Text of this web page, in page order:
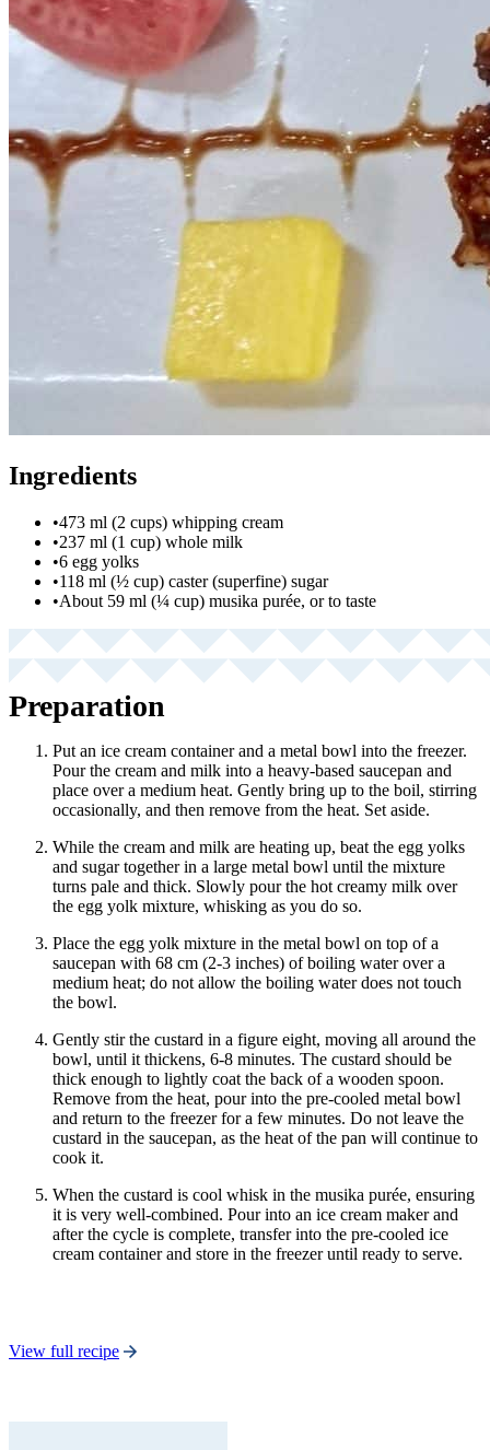
Ingredients
•473 ml (2 cups) whipping cream
•237 ml (1 cup) whole milk
•6 egg yolks
•118 ml (½ cup) caster (superfine) sugar
•About 59 ml (¼ cup) musika purée, or to taste
Preparation
Put an ice cream container and a metal bowl into the freezer.
Pour the cream and milk into a heavy-based saucepan and
place over a medium heat. Gently bring up to the boil, stirring
occasionally, and then remove from the heat. Set aside.
While the cream and milk are heating up, beat the egg yolks
and sugar together in a large metal bowl until the mixture
turns pale and thick. Slowly pour the hot creamy milk over
the egg yolk mixture, whisking as you do so.
Place the egg yolk mixture in the metal bowl on top of a
saucepan with 68 cm (2-3 inches) of boiling water over a
medium heat; do not allow the boiling water does not touch
the bowl.
Gently stir the custard in a figure eight, moving all around the
bowl, until it thickens, 6-8 minutes. The custard should be
thick enough to lightly coat the back of a wooden spoon.
Remove from the heat, pour into the pre-cooled metal bowl
and return to the freezer for a few minutes. Do not leave the
custard in the saucepan, as the heat of the pan will continue to
cook it.
When the custard is cool whisk in the musika purée, ensuring
it is very well-combined. Pour into an ice cream maker and
after the cycle is complete, transfer into the pre-cooled ice
cream container and store in the freezer until ready to serve.
View full recipe